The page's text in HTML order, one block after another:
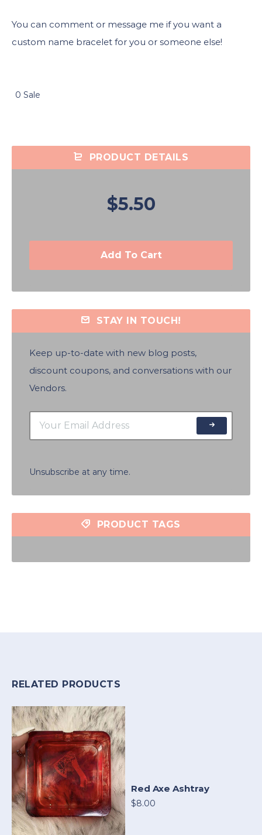
You can comment or message me if you want a
custom name bracelet for you or someone else!
0 Sale
PRODUCT DETAILS
$5.50
Add To Cart
STAY IN TOUCH!
Keep up-to-date with new blog posts,
discount coupons, and conversations with our
Vendors.
Unsubscribe at any time.
PRODUCT TAGS
RELATED PRODUCTS
Red Axe Ashtray
$8.00